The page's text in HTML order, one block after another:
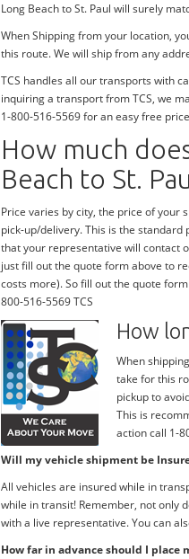
Long Beach to St. Paul will surely
When Shipping from your location,
this route. We will ship from any
TCS handles all our transports with
inquiring a transport from TCS, we
1-800-516-5569 for an easy free
How much
Beach to St.
Price varies by city, the price of your
pick-up/delivery. This is the
that your representative will contact
just fill out the quote form above to
costs more). So fill out the quote
800-516-5569 TCS
How
When
take for this
pickup to
This is
action call 1-
Will my vehicle shipment be
All vehicles are insured while in
while in transit! Remember, not only
with a live representative. You can
How far in advance should I place